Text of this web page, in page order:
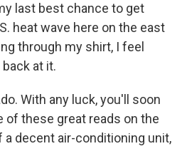
last best chance to get
heat wave here on the east
through my shirt, I feel
at it.
With any luck, you'll soon
of these great reads on the
decent air-conditioning unit,